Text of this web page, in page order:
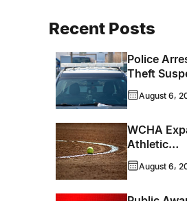
Recent Posts
Police
Theft
August 6,
WCHA
Athletic
NewAugust 6,